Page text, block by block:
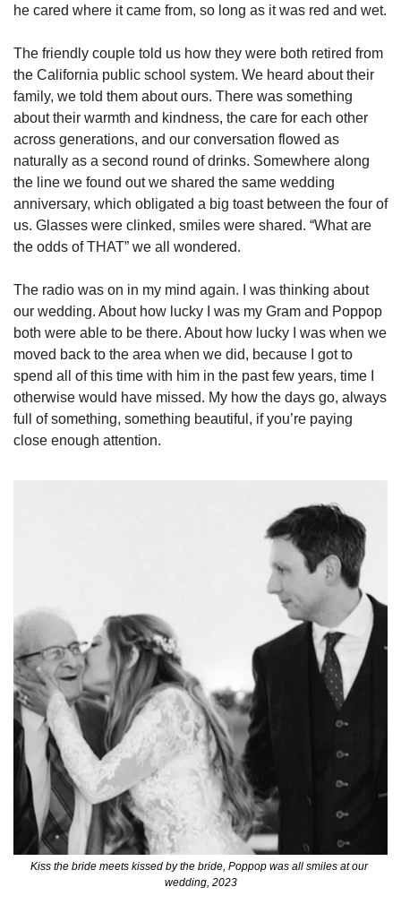
The friendly couple told us how they were both retired from
the California public school system. We heard about their
family, we told them about ours. There was something
about their warmth and kindness, the care for each other
across generations, and our conversation flowed as
naturally as a second round of drinks. Somewhere along
the line we found out we shared the same wedding
anniversary, which obligated a big toast between the four of
us. Glasses were clinked, smiles were shared. “What are
the odds of THAT” we all wondered.
The radio was on in my mind again. I was thinking about
our wedding. About how lucky I was my Gram and Poppop
both were able to be there. About how lucky I was when we
moved back to the area when we did, because I got to
spend all of this time with him in the past few years, time I
otherwise would have missed. My how the days go, always
full of something, something beautiful, if you’re paying
close enough attention.
Kiss the bride meets kissed by the bride, Poppop was all smiles at our
wedding, 2023